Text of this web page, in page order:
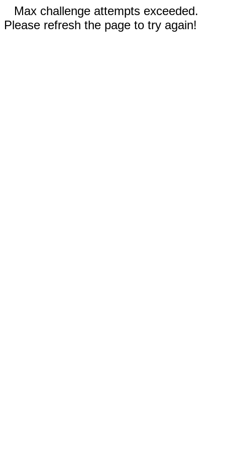
Max challenge attempts exceeded.
Please refresh the page to try again!